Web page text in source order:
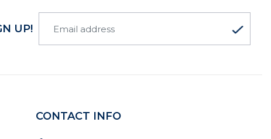
UP!
CONTACT INFO